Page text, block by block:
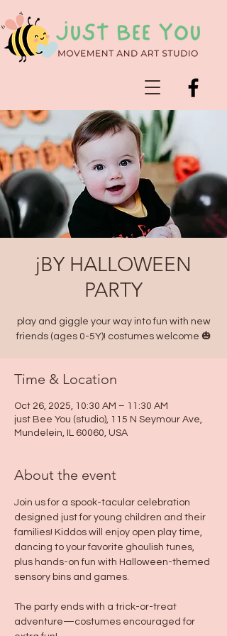
jBY HALLOWEEN
PARTY
play and giggle your way into fun with new
friends (ages 0-5Y)! costumes welcome 🎃
Time & Location
Oct 26, 2025, 10:30 AM – 11:30 AM
just Bee You (studio), 115 N Seymour Ave,
Mundelein, IL 60060, USA
About the event
Join us for a spook-tacular celebration
designed just for young children and their
families! Kiddos will enjoy open play time,
dancing to your favorite ghoulish tunes,
plus hands-on fun with Halloween-themed
sensory bins and games.
The party ends with a trick-or-treat
adventure—costumes encouraged for